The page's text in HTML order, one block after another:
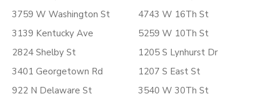
3759 W Washington St
3139 Kentucky Ave
2824 Shelby St
3401 Georgetown Rd
922 N Delaware St
4743 W 16Th St
5259 W 10Th St
1205 S Lynhurst Dr
1207 S East St
3540 W 30Th St